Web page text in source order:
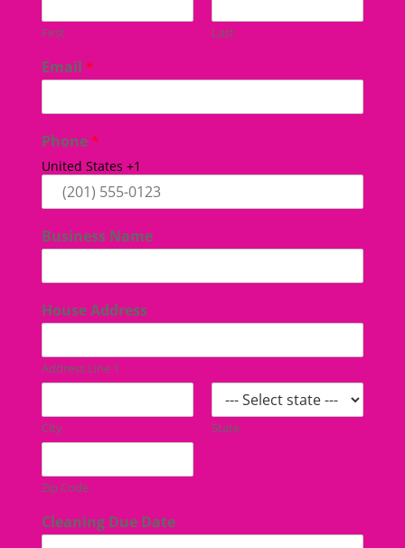
First Last
Email *
Phone *
United States +1
Business Name
House Address
Address Line 1
City State
Zip Code
Cleaning Due Date